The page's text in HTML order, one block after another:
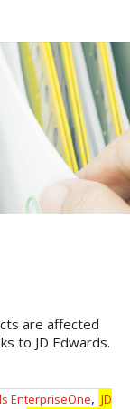
are affected
to JD Edwards.
EnterpriseOne, JD